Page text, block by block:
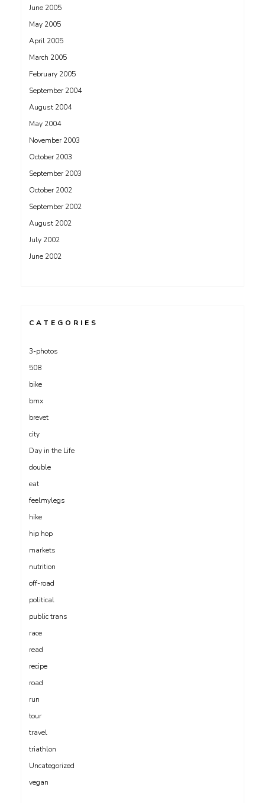
June 2005
May 2005
April 2005
March 2005
February 2005
September 2004
August 2004
May 2004
November 2003
October 2003
September 2003
October 2002
September 2002
August 2002
July 2002
June 2002
CATEGORIES
3-photos
508
bike
bmx
brevet
city
Day in the Life
double
eat
feelmylegs
hike
hip hop
markets
nutrition
off-road
political
public trans
race
read
recipe
road
run
tour
travel
triathlon
Uncategorized
vegan